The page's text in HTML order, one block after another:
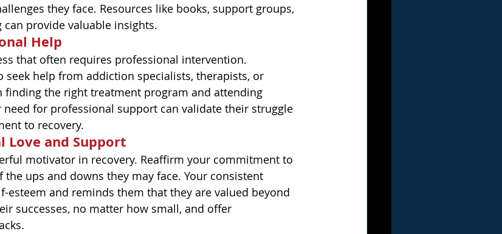
they face. Resources like books, support groups,
provide valuable insights.
Help
that often requires professional intervention.
seek help from addiction specialists, therapists, or
finding the right treatment program and attending
need for professional support can validate their struggle
to recovery.
Love and Support
motivator in recovery. Reaffirm your commitment to
ups and downs they may face. Your consistent
esteem and reminds them that they are valued beyond
successes, no matter how small, and offer